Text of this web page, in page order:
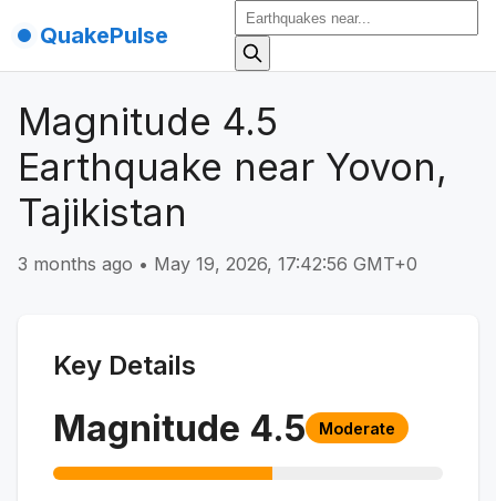
QuakePulse
Magnitude 4.5
Earthquake near Yovon,
Tajikistan
3 months ago • May 19, 2026, 17:42:56 GMT+0
Key Details
Magnitude 4.5 Moderate